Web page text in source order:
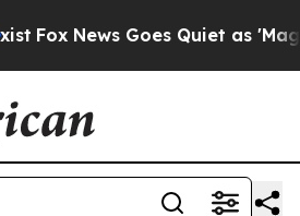
Fox News Goes Quiet as 'Maga